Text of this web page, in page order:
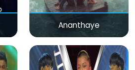
Ananthaye